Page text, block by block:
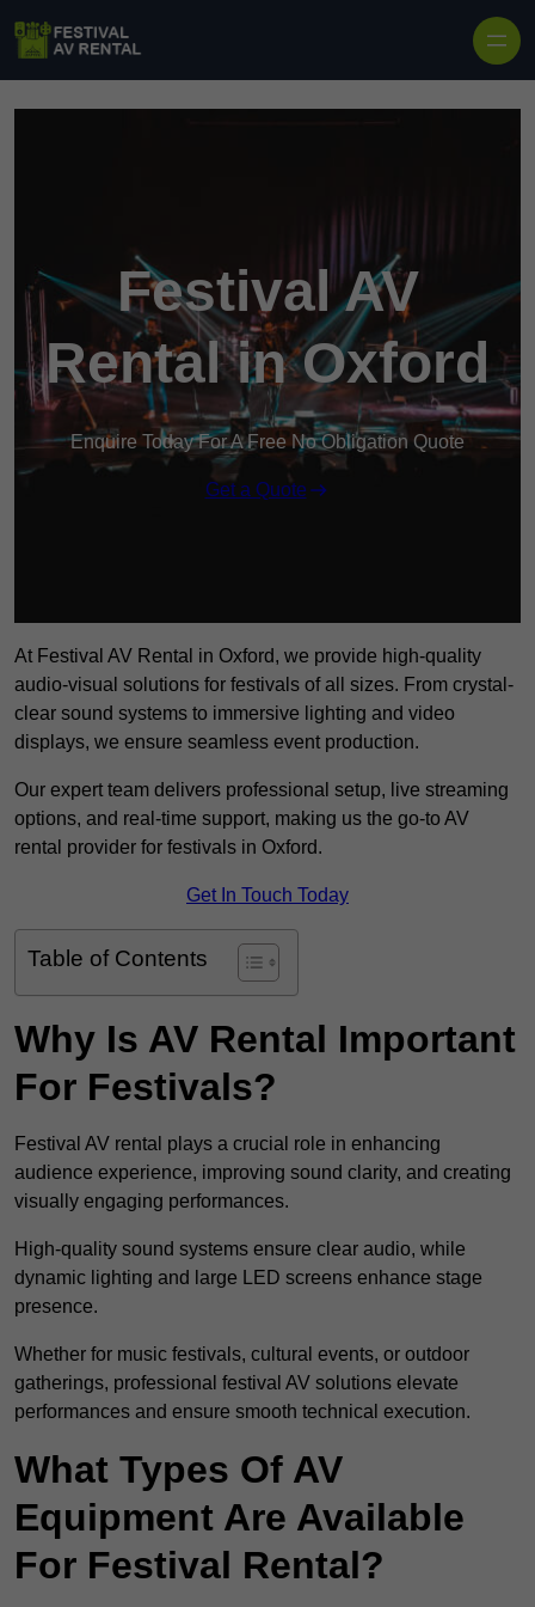
Festival AV
Rental in Oxford
Enquire Today For A Free No Obligation Quote
Get a Quote
At Festival AV Rental in Oxford, we provide high-quality
audio-visual solutions for festivals of all sizes. From crystal-
clear sound systems to immersive lighting and video
displays, we ensure seamless event production.
Our expert team delivers professional setup, live streaming
options, and real-time support, making us the go-to AV
rental provider for festivals in Oxford.
Get In Touch Today
Table of Contents
Why Is AV Rental Important
For Festivals?
Festival AV rental plays a crucial role in enhancing
audience experience, improving sound clarity, and creating
visually engaging performances.
High-quality sound systems ensure clear audio, while
dynamic lighting and large LED screens enhance stage
presence.
Whether for music festivals, cultural events, or outdoor
gatherings, professional festival AV solutions elevate
performances and ensure smooth technical execution.
What Types Of AV
Equipment Are Available
For Festival Rental?